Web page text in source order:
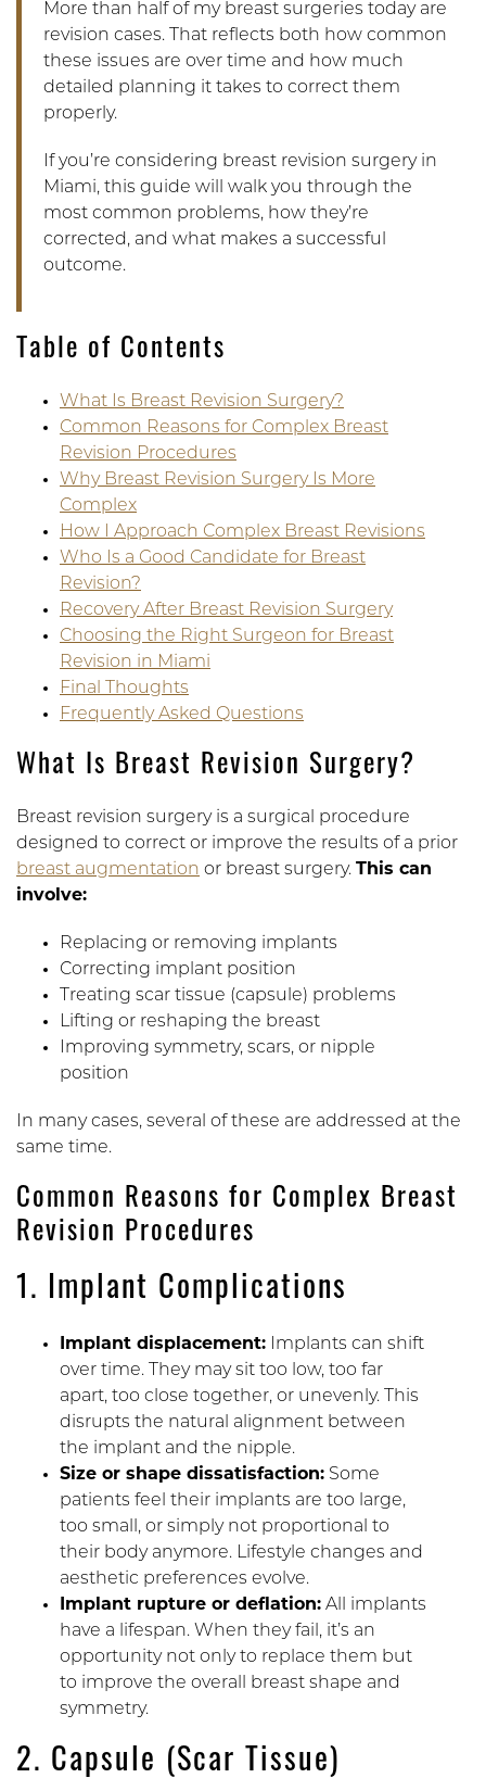
More than half of my breast surgeries today are
revision cases. That reflects both how common
these issues are over time and how much
detailed planning it takes to correct them
properly.
If you’re considering breast revision surgery in
Miami, this guide will walk you through the
most common problems, how they’re
corrected, and what makes a successful
outcome.
Table of Contents
What Is Breast Revision Surgery?
Common Reasons for Complex Breast
Revision Procedures
Why Breast Revision Surgery Is More
Complex
How I Approach Complex Breast Revisions
Who Is a Good Candidate for Breast
Revision?
Recovery After Breast Revision Surgery
Choosing the Right Surgeon for Breast
Revision in Miami
Final Thoughts
Frequently Asked Questions
What Is Breast Revision Surgery?
Breast revision surgery is a surgical procedure
designed to correct or improve the results of a prior
breast augmentation or breast surgery. This can
involve:
Replacing or removing implants
Correcting implant position
Treating scar tissue (capsule) problems
Lifting or reshaping the breast
Improving symmetry, scars, or nipple
position
In many cases, several of these are addressed at the
same time.
Common Reasons for Complex Breast
Revision Procedures
1. Implant Complications
Implant displacement: Implants can shift
over time. They may sit too low, too far
apart, too close together, or unevenly. This
disrupts the natural alignment between
the implant and the nipple.
Size or shape dissatisfaction: Some
patients feel their implants are too large,
too small, or simply not proportional to
their body anymore. Lifestyle changes and
aesthetic preferences evolve.
Implant rupture or deflation: All implants
have a lifespan. When they fail, it’s an
opportunity not only to replace them but
to improve the overall breast shape and
symmetry.
2. Capsule (Scar Tissue)